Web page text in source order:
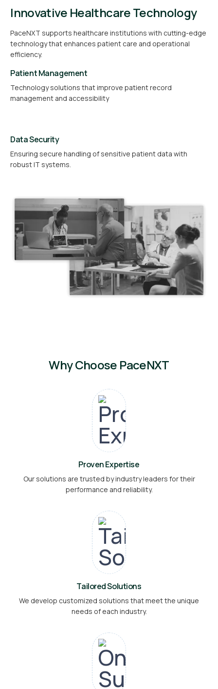
Innovative Healthcare Technology
PaceNXT supports healthcare institutions with cutting-edge
technology that enhances patient care and operational
efficiency.
Patient Management
Technology solutions that improve patient record
management and accessibility
Data Security
Ensuring secure handling of sensitive patient data with
robust IT systems.
Why Choose PaceNXT
Proven Expertise
Our solutions are trusted by industry leaders for their
performance and reliability.
Tailored Solutions
We develop customized solutions that meet the unique
needs of each industry.